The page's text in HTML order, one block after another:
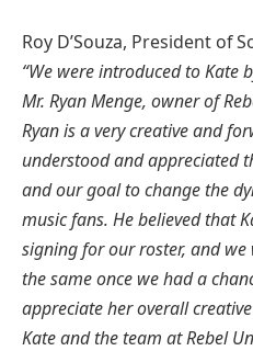
Roy D’Souza, President of
“We were introduced to Kate
Mr. Ryan Menge, owner of
Ryan is a very creative and
understood and appreciated
and our goal to change the
music fans. He believed that
signing for our roster, and
the same once we had a
appreciate her overall
Kate and the team at Rebel